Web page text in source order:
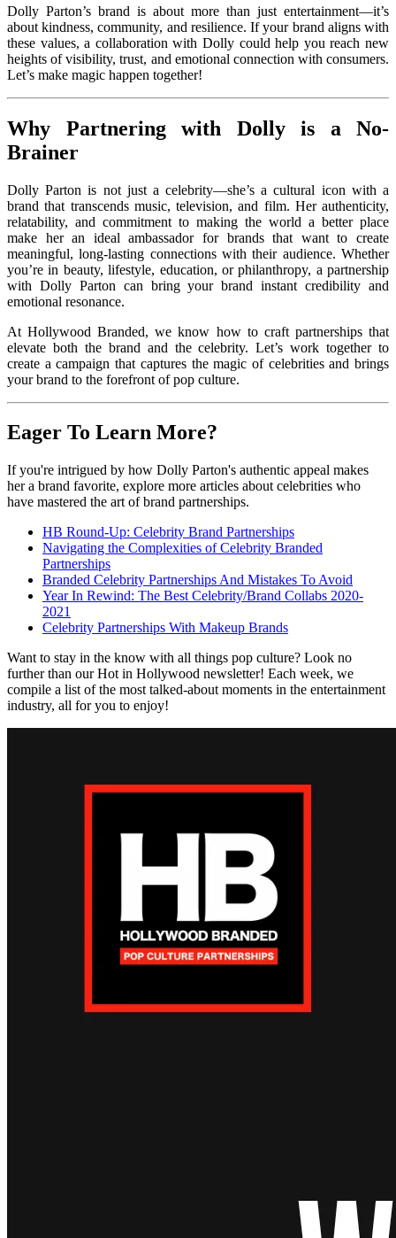
Dolly Parton’s brand is about more than just entertainment—it’s
about kindness, community, and resilience. If your brand aligns with
these values, a collaboration with Dolly could help you reach new
heights of visibility, trust, and emotional connection with consumers.
Let’s make magic happen together!
Why Partnering with Dolly is a No-
Brainer
Dolly Parton is not just a celebrity—she’s a cultural icon with a
brand that transcends music, television, and film. Her authenticity,
relatability, and commitment to making the world a better place
make her an ideal ambassador for brands that want to create
meaningful, long-lasting connections with their audience. Whether
you’re in beauty, lifestyle, education, or philanthropy, a partnership
with Dolly Parton can bring your brand instant credibility and
emotional resonance.
At Hollywood Branded, we know how to craft partnerships that
elevate both the brand and the celebrity. Let’s work together to
create a campaign that captures the magic of celebrities and brings
your brand to the forefront of pop culture.
Eager To Learn More?
If you're intrigued by how Dolly Parton's authentic appeal makes
her a brand favorite, explore more articles about celebrities who
have mastered the art of brand partnerships.
HB Round-Up: Celebrity Brand Partnerships
Navigating the Complexities of Celebrity Branded
Partnerships
Branded Celebrity Partnerships And Mistakes To Avoid
Year In Rewind: The Best Celebrity/Brand Collabs 2020-
2021
Celebrity Partnerships With Makeup Brands
Want to stay in the know with all things pop culture? Look no
further than our Hot in Hollywood newsletter! Each week, we
compile a list of the most talked-about moments in the entertainment
industry, all for you to enjoy!